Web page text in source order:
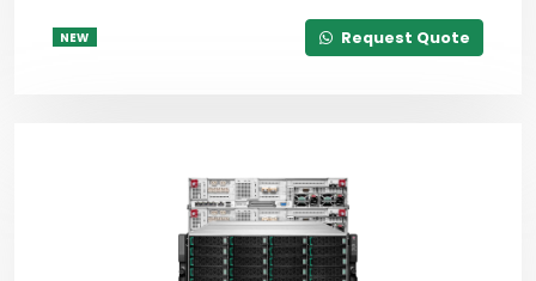
NEW Request Quote